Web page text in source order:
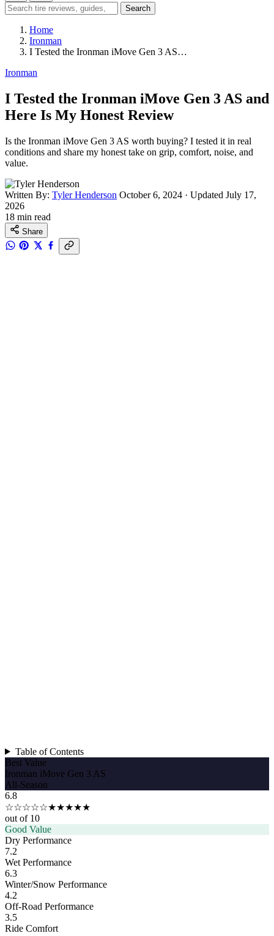
Search
for:
Search
Home
Ironman
I Tested the Ironman iMove Gen 3 AS…
Ironman
I Tested the Ironman iMove Gen 3 AS and
Here Is My Honest Review
Is the Ironman iMove Gen 3 AS worth buying? I tested it in real
conditions and share my honest take on grip, comfort, noise, and
value.
Written By: Tyler Henderson October 6, 2024 · Updated July 17,
2026
18 min read
Share
Table of Contents
Best Value
Ironman iMove Gen 3 AS
All-Season
6.8
☆☆☆☆☆★★★★★
out of 10
Good Value
Dry Performance
7.2
Wet Performance
6.3
Winter/Snow Performance
4.2
Off-Road Performance
3.5
Ride Comfort